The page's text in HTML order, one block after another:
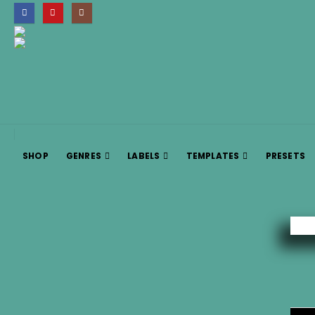
SHOP GENRES LABELS TEMPLATES PRESETS